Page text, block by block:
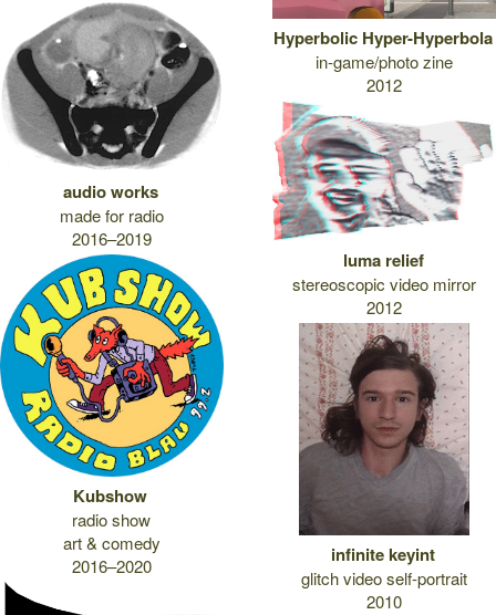
audio works
made for radio
2016–2019
Kubshow
radio show
art & comedy
2016–2020
Hyperbolic Hyper-Hyperbola
in-game/photo zine
2012
luma relief
stereoscopic video mirror
2012
infinite keyint
glitch video self-portrait
2010